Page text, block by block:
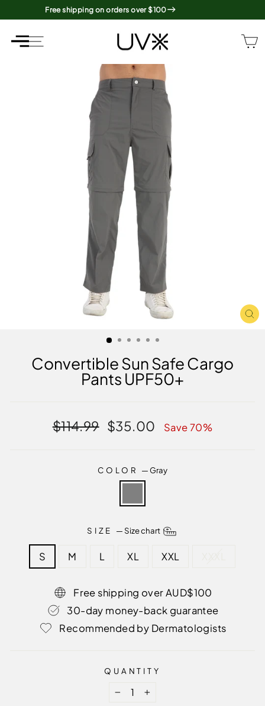
to
content
Free shipping on orders over $100
SITE NAVIGATION
SITE NAVIGATION
Convertible Sun Safe Cargo
Pants UPF50+
Regular
price
$114.99
Sale
price
$35.00 Save 70%
COLOR — Gray
SIZE — Size chart
S M L XL XXL
Free shipping over AUD$100
30-day money-back guarantee
Recommended by Dermatologists
QUANTITY
+